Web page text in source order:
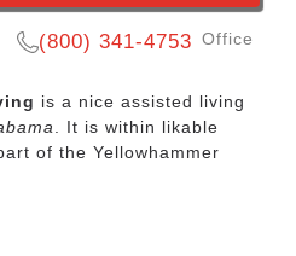
(800) 341-4753 Office
is a nice assisted living
. It is within likable
of the Yellowhammer